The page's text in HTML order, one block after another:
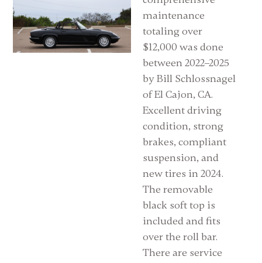
maintenance
totaling over
$12,000 was done
between 2022–2025
by Bill Schlossnagel
of El Cajon, CA.
Excellent driving
condition, strong
brakes, compliant
suspension, and
new tires in 2024.
The removable
black soft top is
included and fits
over the roll bar.
There are service